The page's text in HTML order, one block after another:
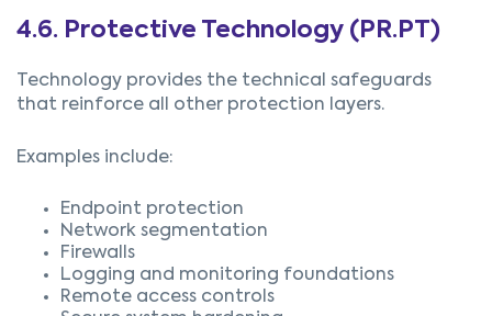
4.6. Protective Technology (PR.PT)
Technology provides the technical safeguards
that reinforce all other protection layers.
Examples include:
Endpoint protection
Network segmentation
Firewalls
Logging and monitoring foundations
Remote access controls